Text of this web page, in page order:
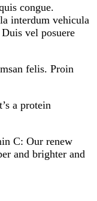
congue.
interdum vehicula
vel posuere
felis. Proin
a protein
C: Our renew
and brighter and